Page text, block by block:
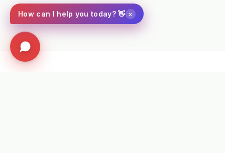
How can I help you today? 👋 ×